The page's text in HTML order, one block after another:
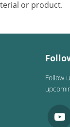
or product.
Follow